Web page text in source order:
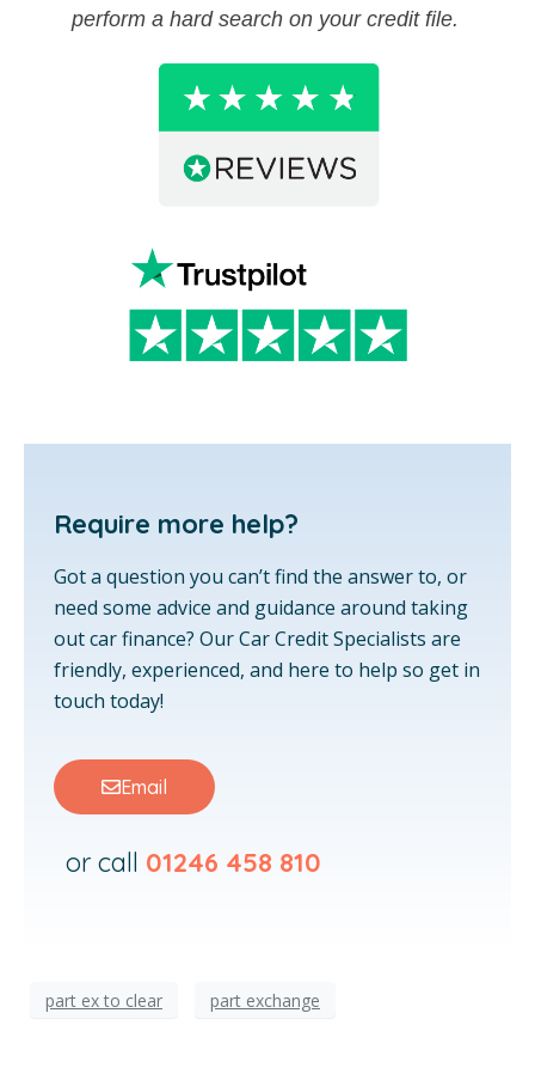
perform a hard search on your credit file.
Require more help?
Got a question you can’t find the answer to, or
need some advice and guidance around taking
out car finance? Our Car Credit Specialists are
friendly, experienced, and here to help so get in
touch today!
Email
or call 01246 458 810
part ex to clear part exchange